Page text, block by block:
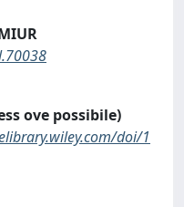
ove possibile)
doi/1